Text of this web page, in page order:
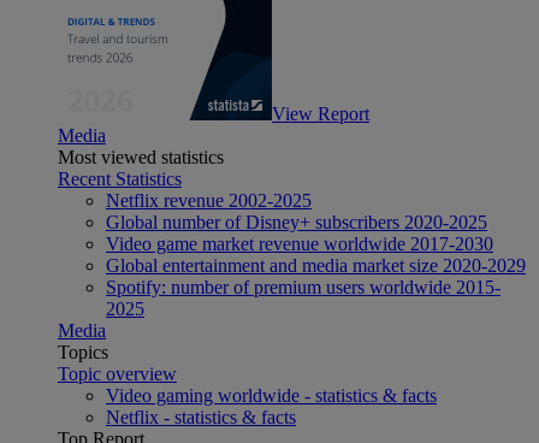
View Report
Media
Most viewed statistics
Recent Statistics
Netflix revenue 2002-2025
Global number of Disney+ subscribers 2020-2025
Video game market revenue worldwide 2017-2030
Global entertainment and media market size 2020-2029
Spotify: number of premium users worldwide 2015-
2025
Media
Topics
Topic overview
Video gaming worldwide - statistics & facts
Netflix - statistics & facts
Top Report